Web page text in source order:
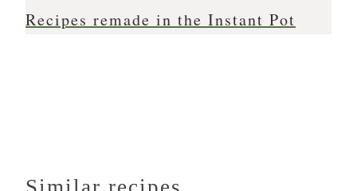
Recipes remade in the Instant Pot